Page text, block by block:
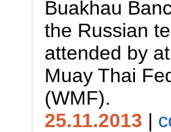
Buakhau
the Russian
attended by
Muay Thai
(WMF).
25.11.2013 |